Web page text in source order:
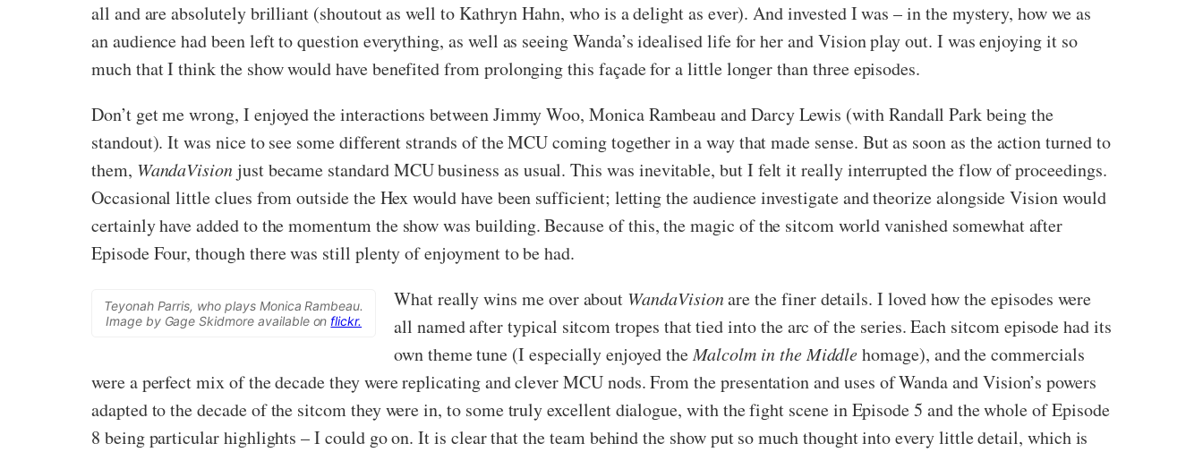
all and are absolutely brilliant (shoutout as well to Kathryn Hahn, who is a delight as ever). And invested I was – in the mystery, how we as
an audience had been left to question everything, as well as seeing Wanda’s idealised life for her and Vision play out. I was enjoying it so
much that I think the show would have benefited from prolonging this façade for a little longer than three episodes.
Don’t get me wrong, I enjoyed the interactions between Jimmy Woo, Monica Rambeau and Darcy Lewis (with Randall Park being the
standout). It was nice to see some different strands of the MCU coming together in a way that made sense. But as soon as the action turned to
them, WandaVisionjust became standard MCU business as usual. This was inevitable, but I felt it really interrupted the flow of proceedings.
Occasional little clues from outside the Hex would have been sufficient; letting the audience investigate and theorize alongside Vision would
certainly have added to the momentum the show was building. Because of this, the magic of the sitcom world vanished somewhat after
Episode Four, though there was still plenty of enjoyment to be had.
Teyonah Parris, who plays Monica Rambeau.
Image by Gage Skidmore available on flickr.
What really wins me over about WandaVisionare the finer details. I loved how the episodes were
all named after typical sitcom tropes that tied into the arc of the series. Each sitcom episode had its
own theme tune (I especially enjoyed theMalcolm in the Middlehomage), and the commercials
were a perfect mix of the decade they were replicating and clever MCU nods. From the presentation and uses of Wanda and Vision’s powers
adapted to the decade of the sitcom they were in, to some truly excellent dialogue, with the fight scene in Episode 5 and the whole of Episode
8 being particular highlights – I could go on. It is clear that the team behind the show put so much thought into every little detail, which is